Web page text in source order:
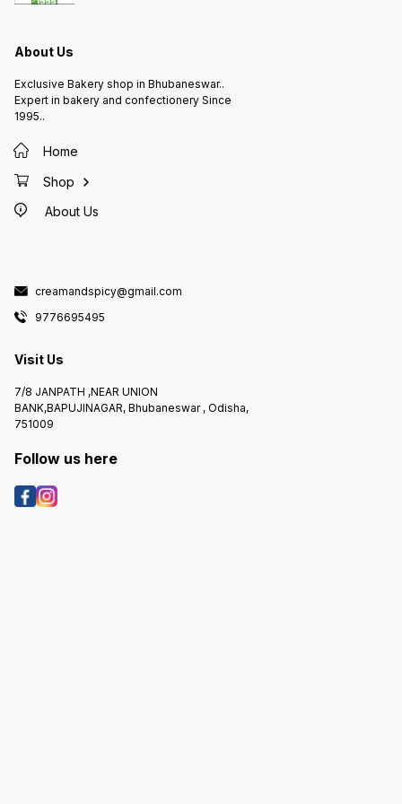
About Us
Exclusive Bakery shop in Bhubaneswar..
Expert in bakery and confectionery Since
1995..
Home
Shop
About Us
creamandspicy@gmail.com
9776695495
Visit Us
7/8 JANPATH ,NEAR UNION
BANK,BAPUJINAGAR, Bhubaneswar , Odisha,
751009
Follow us here